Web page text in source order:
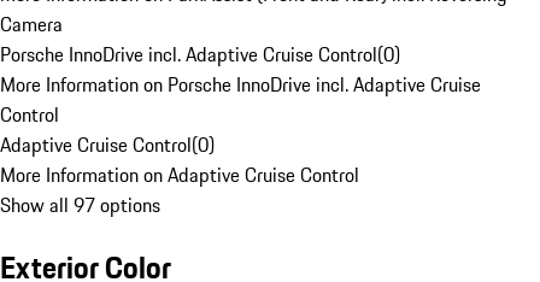
Camera
Porsche InnoDrive incl. Adaptive Cruise Control(0)
More Information on Porsche InnoDrive incl. Adaptive Cruise
Control
Adaptive Cruise Control(0)
More Information on Adaptive Cruise Control
Show all 97 options
Exterior Color